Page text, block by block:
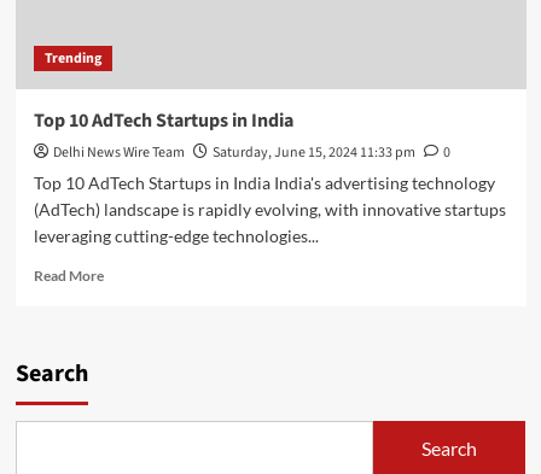
Trending
Top 10 AdTech Startups in India
Delhi News Wire Team Saturday, June 15, 2024 11:33 pm
0
Top 10 AdTech Startups in India India's advertising technology
(AdTech) landscape is rapidly evolving, with innovative startups
leveraging cutting-edge technologies...
Read MoreRead
Search
Search